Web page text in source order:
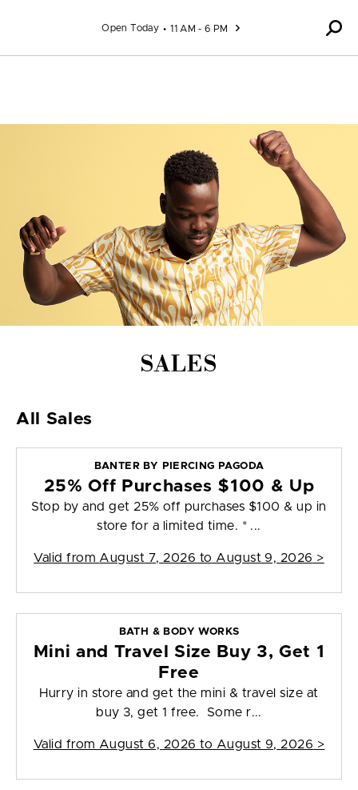
Open Today 11 AM - 6 PM
SALES
All Sales
BANTER BY PIERCING PAGODA
25% Off Purchases $100 & Up
Stop by and get 25% off purchases $100 & up in
store for a limited time. * ...
Valid from August 7, 2026 to August 9, 2026 >
BATH & BODY WORKS
Mini and Travel Size Buy 3, Get 1
Free
Hurry in store and get the mini & travel size at
buy 3, get 1 free. Some r...
Valid from August 6, 2026 to August 9, 2026 >